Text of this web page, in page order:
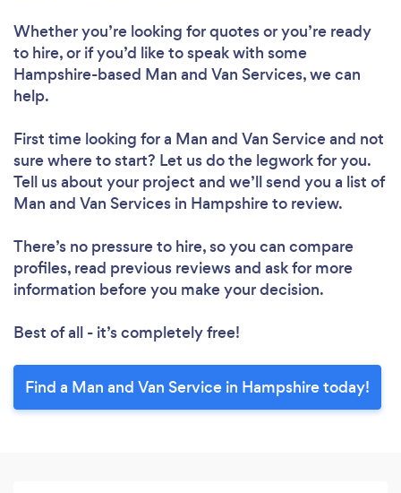
Whether you’re looking for quotes or you’re ready
to hire, or if you’d like to speak with some
Hampshire-based Man and Van Services, we can
help.
First time looking for a Man and Van Serviceand not
sure where to start? Let us do the legwork for you.
Tell us about your project and we’ll send you a list of
Man and Van Services in Hampshire to review.
There’s no pressure to hire, so you can compare
profiles, read previous reviews and ask for more
information before you make your decision.
Best of all - it’s completely free!
Find a Man and Van Service in Hampshire today!